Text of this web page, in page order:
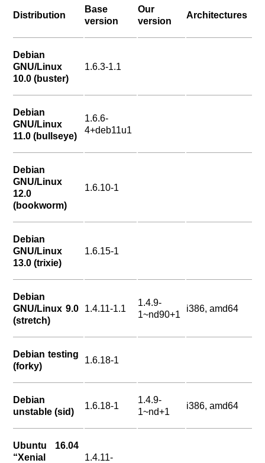
Distribution
Base
version
Our
version
Architectures
Debian
GNU/Linux
10.0 (buster)
1.6.3-1.1
Debian
GNU/Linux
11.0 (bullseye)
1.6.6-
4+deb11u1
Debian
GNU/Linux
12.0
(bookworm)
1.6.10-1
Debian
GNU/Linux
13.0 (trixie)
1.6.15-1
Debian
GNU/Linux 9.0
(stretch)
1.4.11-1.1
1.4.9-
1~nd90+1
i386, amd64
Debian testing
(forky)
1.6.18-1
Debian
unstable (sid)
1.6.18-1
1.4.9-
1~nd+1
i386, amd64
Ubuntu 16.04
“Xenial
1.4.11-